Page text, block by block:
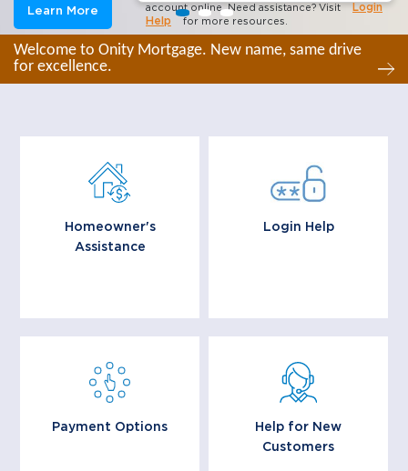
Learn More
account online. Need assistance? Visit
Login
Help
for more resources.
Welcome to Onity Mortgage. New name, same drive
for excellence.
Homeowner's
Assistance
your mortgage? You
may be eligible for
mortgage assistance
Login Help
and registration on the
MyReverseAccount.com
website.
Payment Options
payment options that
make managing your
Reverse Mortgage
Help for New
Customers
and we want to make
your transition as easy
as possible.